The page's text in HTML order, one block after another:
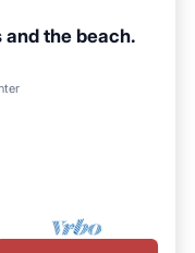
the beach.